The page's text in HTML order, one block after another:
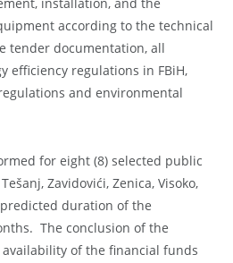
according to the technical
tender documentation, all
efficiency regulations in FBiH,
and environmental
for eight (8) selected public
Zavidovići, Zenica, Visoko,
duration of the
The conclusion of the
of the financial funds